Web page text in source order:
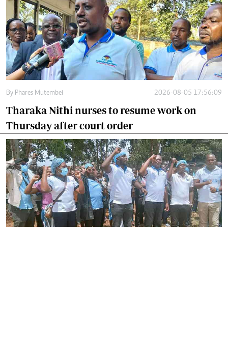
By Phares Mutembei 2026-08-05 17:56:09
Tharaka Nithi nurses to resume work on
Thursday after court order